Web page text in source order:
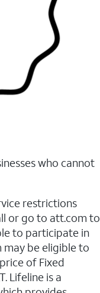
who cannot
restrictions
or go to att.com to
to participate in
be eligible to
of Fixed
Lifeline is a